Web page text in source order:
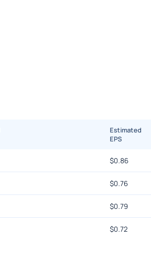
Estimated
EPS
$0.86
$0.76
$0.79
$0.72